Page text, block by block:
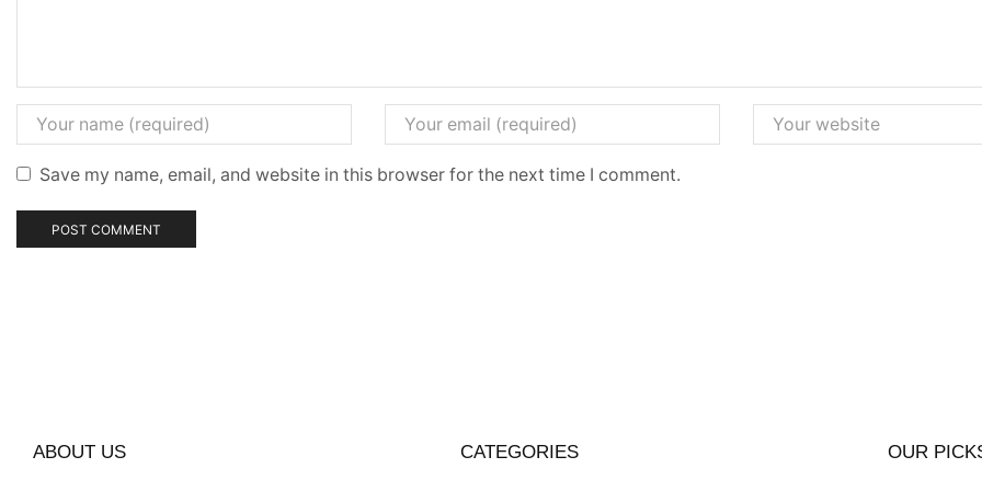
Save my name, email, and website in this browser for the next time I comment.
ABOUT US CATEGORIES OUR